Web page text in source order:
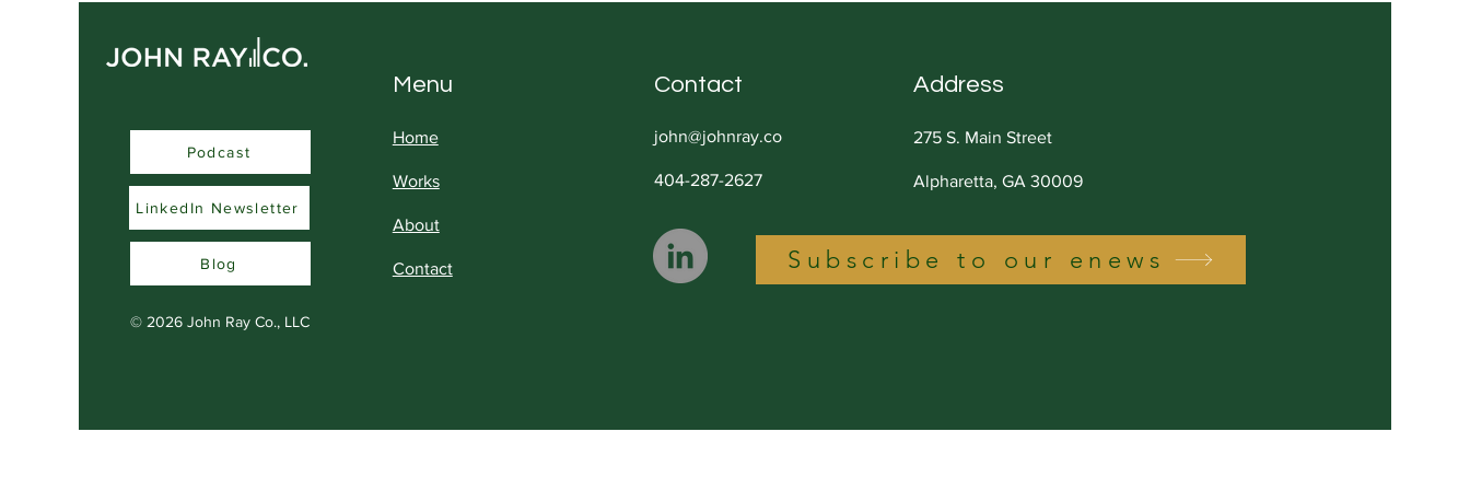
Podcast
Podcast
LinkedIn Newsletter
Blog
© 2026 John Ray Co., LLC
Menu
Home
Works
About
Contact
Contact
john@johnray.co
404-287-2627
Address
275 S. Main Street
Alpharetta, GA 30009
Subscribe to our enews